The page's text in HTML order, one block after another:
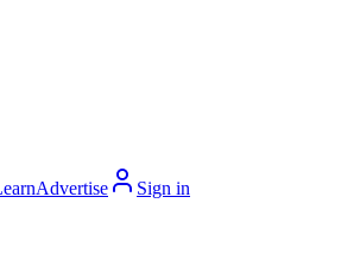
Advertise
Sign in